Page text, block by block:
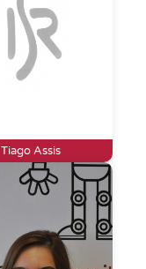
Tiago Assis